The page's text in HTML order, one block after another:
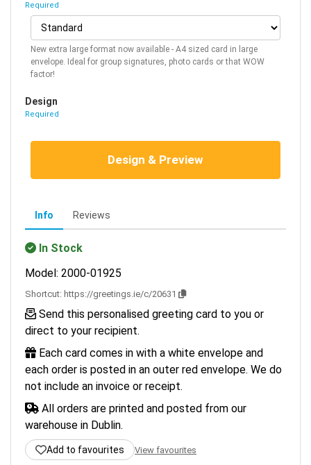
Required
New extra large format now available - A4 sized card in large
envelope. Ideal for group signatures, photo cards or that WOW
factor!
Design
Required
Design & Preview
Info Reviews
In Stock
Model: 2000-01925
Shortcut: https://greetings.ie/c/20631
Send this personalised greeting card to you or
direct to your recipient.
Each card comes in with a white envelope and
each order is posted in an outer red envelope. We do
not include an invoice or receipt.
All orders are printed and posted from our
warehouse in Dublin.
Add to favourites View favourites